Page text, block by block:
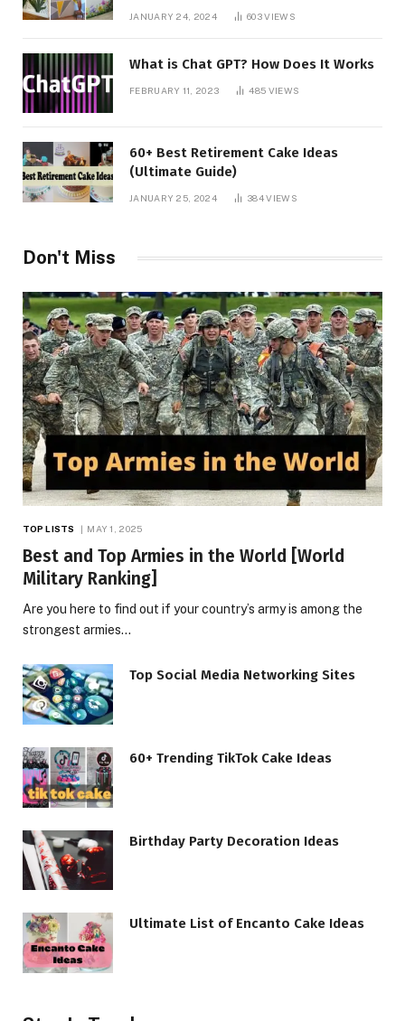
JANUARY 24, 2024 603VIEWS
What is Chat GPT? How Does It Works
FEBRUARY 11, 2023 485 VIEWS
60+ Best Retirement Cake Ideas
(Ultimate Guide)
JANUARY 25, 2024 384VIEWS
Don't Miss
TOP LISTS MAY 1, 2025
Best and Top Armies in the World [World
Military Ranking]
Are you here to find out if your country’s army is among the
strongest armies…
Top Social Media Networking Sites
60+ Trending TikTok Cake Ideas
Birthday Party Decoration Ideas
Ultimate List of Encanto Cake Ideas